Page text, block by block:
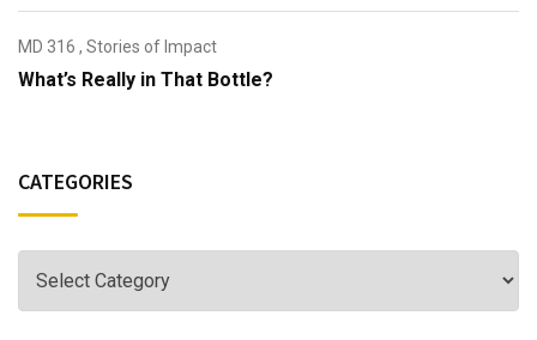
MD 316 , Stories of Impact
What’s Really in That Bottle?
CATEGORIES